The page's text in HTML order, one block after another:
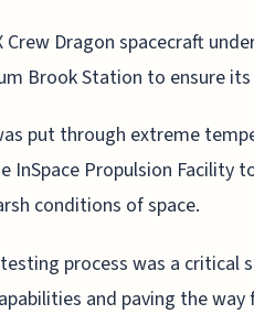
Crew Dragon spacecraft
Brook Station to ensure
put through extreme
InSpace Propulsion Facility
conditions of space.
process was a critical
and paving the